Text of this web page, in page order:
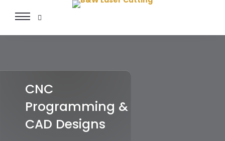
Toggle
CNC
Programming &
CAD Designs